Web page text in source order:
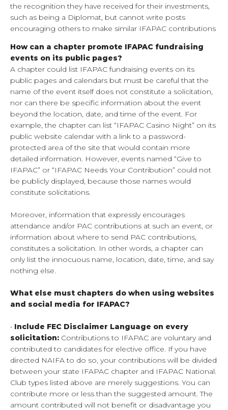
the recognition they have received for their investments,
such as being a Diplomat, but cannot write posts
encouraging others to make similar IFAPAC contributions
How can a chapter promote IFAPAC fundraising
events on its public pages?
A chapter could list IFAPAC fundraising events on its
public pages and calendars but must be careful that the
name of the event itself does not constitute a solicitation,
nor can there be specific information about the event
beyond the location, date, and time of the event. For
example, the chapter can list “IFAPAC Casino Night” on its
public website calendar with a link to a password-
protected area of the site that would contain more
detailed information. However, events named “Give to
IFAPAC” or “IFAPAC Needs Your Contribution” could not
be publicly displayed, because those names would
constitute solicitations.
Moreover, information that expressly encourages
attendance and/or PAC contributions at such an event, or
information about where to send PAC contributions,
constitutes a solicitation. In other words, a chapter can
only list the innocuous name, location, date, time, and say
nothing else.
What else must chapters do when using websites
and social media for IFAPAC?
• Include FEC Disclaimer Language on every
solicitation: Contributions to IFAPAC are voluntary and
contributed to candidates for elective office. If you have
directed NAIFA to do so, your contributions will be divided
between your state IFAPAC chapter and IFAPAC National.
Club types listed above are merely suggestions. You can
contribute more or less than the suggested amount. The
amount contributed will not benefit or disadvantage you